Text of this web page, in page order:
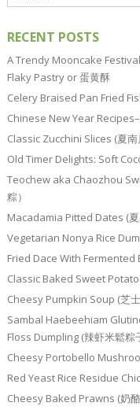
RECENT POSTS
A Trendy Mooncake
Flaky Pastry or 蛋黄酥
Celery Braised Pan Fried
Chinese New Year
Classic Zucchini Slices (夏南
Old Timer Delights: Soft
Teochew aka Chaozhou
粽）
Macadamia Pitted Dates (夏
Vegetarian Nonya Rice
Fried Dace With Fermented
Classic Baked Sweet
Cheesy Pumpkin Soup (芝士
Sambal Haebeehiam
Floss Dumpling (辣虾米鬆粽
Cheesy Portobello
Red Yeast Rice Residue
Cheesy Baked Prawns (奶酪